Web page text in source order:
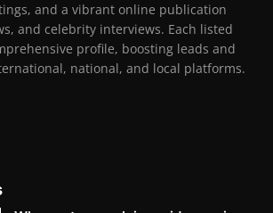
and a vibrant online publication
and celebrity interviews. Each listed
profile, boosting leads and
national, and local platforms.